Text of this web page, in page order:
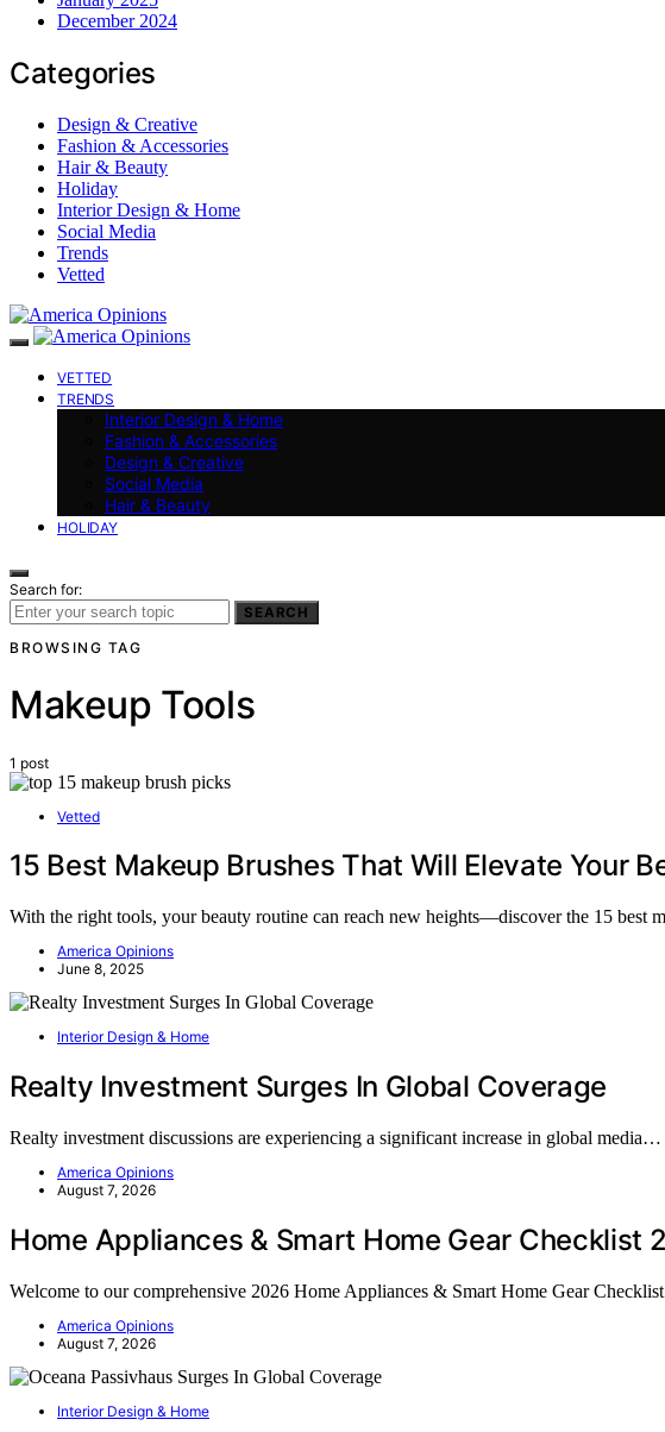
December 2024
Categories
Design & Creative
Fashion & Accessories
Hair & Beauty
Holiday
Interior Design & Home
Social Media
Trends
Vetted
VETTED
TRENDS
Interior Design & Home
Fashion & Accessories
Design & Creative
Social Media
Hair & Beauty
HOLIDAY
Search for:
SEARCH
BROWSING TAG
Makeup Tools
1 post
Vetted
15 Best Makeup Brushes That Will Elevate Your
With the right tools, your beauty routine can reach new heights—discover the 15 best
America Opinions
June 8, 2025
Interior Design & Home
Realty Investment Surges In Global Coverage
Realty investment discussions are experiencing a significant increase in global media…
America Opinions
August 7, 2026
Home Appliances & Smart Home Gear Checklist
Welcome to our comprehensive 2026 Home Appliances & Smart Home Gear
America Opinions
August 7, 2026
Interior Design & Home